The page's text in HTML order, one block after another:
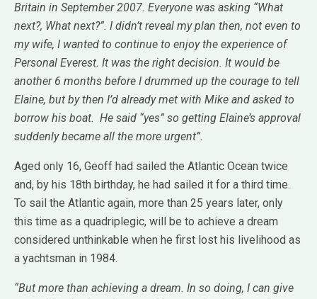
Britain in September 2007. Everyone was asking “What
next?, What next?”. I didn’t reveal my plan then, not even to
my wife, I wanted to continue to enjoy the experience of
Personal Everest. It was the right decision. It would be
another 6 months before I drummed up the courage to tell
Elaine, but by then I’d already met with Mike and asked to
borrow his boat. He said “yes” so getting Elaine’s approval
suddenly became all the more urgent”.
Aged only 16, Geoff had sailed the Atlantic Ocean twice
and, by his 18th birthday, he had sailed it for a third time.
To sail the Atlantic again, more than 25 years later, only
this time as a quadriplegic, will be to achieve a dream
considered unthinkable when he first lost his livelihood as
a yachtsman in 1984.
“But more than achieving a dream. In so doing, I can give